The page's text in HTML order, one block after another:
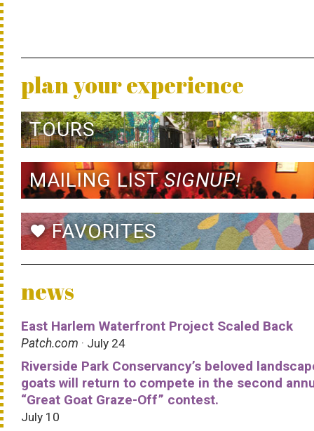
plan your experience
TOURS
MAILING LISTSIGNUP!
favoriteFAVORITES
news
East Harlem Waterfront Project Scaled Back
Patch.com · July 24
Riverside Park Conservancy’s beloved
goats will return to compete in the second
“Great Goat Graze-Off” contest.
July 10